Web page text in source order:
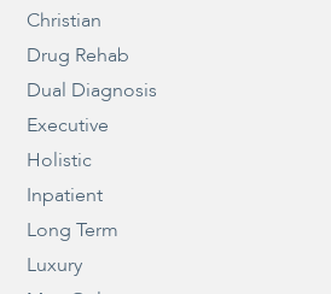
Christian
Drug Rehab
Dual Diagnosis
Executive
Holistic
Inpatient
Long Term
Luxury